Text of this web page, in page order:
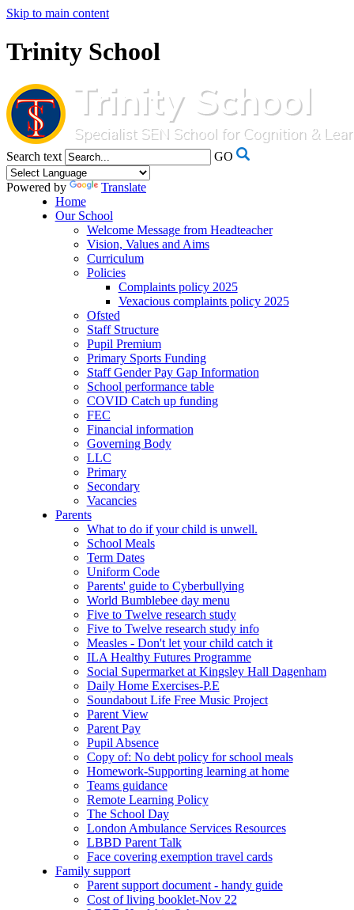
Skip to main content
Trinity School
Search text GO
Powered by
Translate
Home
Our School
Welcome Message from Headteacher
Vision, Values and Aims
Curriculum
Policies
Complaints policy 2025
Vexacious complaints policy 2025
Ofsted
Staff Structure
Pupil Premium
Primary Sports Funding
Staff Gender Pay Gap Information
School performance table
COVID Catch up funding
FEC
Financial information
Governing Body
LLC
Primary
Secondary
Vacancies
Parents
What to do if your child is unwell.
School Meals
Term Dates
Uniform Code
Parents' guide to Cyberbullying
World Bumblebee day menu
Five to Twelve research study
Five to Twelve research study info
Measles - Don't let your child catch it
ILA Healthy Futures Programme
Social Supermarket at Kingsley Hall Dagenham
Daily Home Exercises-P.E
Soundabout Life Free Music Project
Parent View
Parent Pay
Pupil Absence
Copy of: No debt policy for school meals
Homework-Supporting learning at home
Teams guidance
Remote Learning Policy
The School Day
London Ambulance Services Resources
LBBD Parent Talk
Face covering exemption travel cards
Family support
Parent support document - handy guide
Cost of living booklet-Nov 22